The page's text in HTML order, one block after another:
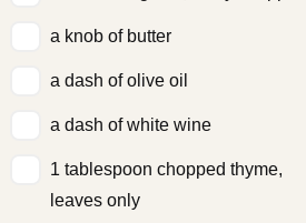
a knob of butter
a dash of olive oil
a dash of white wine
1 tablespoon chopped thyme,
leaves only